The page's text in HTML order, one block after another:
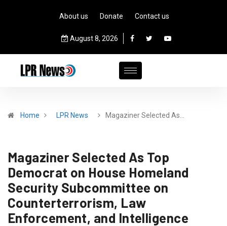
About us Donate Contact us
August 8, 2026
Home LPR News Magaziner Selected As…
Magaziner Selected As Top
Democrat on House Homeland
Security Subcommittee on
Counterterrorism, Law
Enforcement, and Intelligence